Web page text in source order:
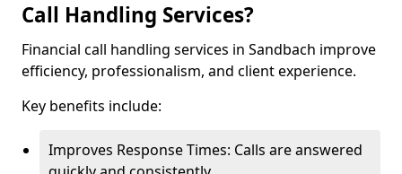
Call Handling Services?
Financial call handling services in Sandbach improve
efficiency, professionalism, and client experience.
Key benefits include:
Improves Response Times: Calls are answered